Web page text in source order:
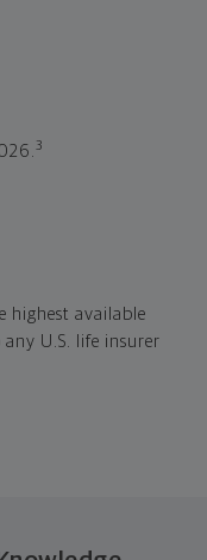
3
highest available
U.S. life insurer